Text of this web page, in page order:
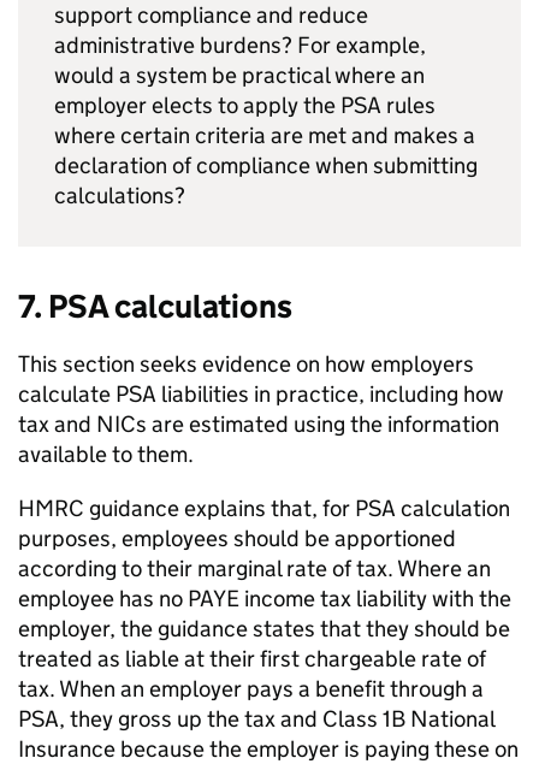
support compliance and reduce
administrative burdens? For example,
would a system be practical where an
employer elects to apply the PSA rules
where certain criteria are met and makes a
declaration of compliance when submitting
calculations?
7. PSAcalculations
This section seeks evidence on how employers
calculate PSA liabilities in practice, including how
tax and NICs are estimated using the information
available to them.
HMRC guidance explains that, for PSA calculation
purposes, employees should be apportioned
according to their marginal rate of tax. Where an
employee has no PAYE income tax liability with the
employer, the guidance states that they should be
treated as liable at their first chargeable rate of
tax. When an employer pays a benefit through a
PSA, they gross up the tax and Class 1B National
Insurance because the employer is paying these on